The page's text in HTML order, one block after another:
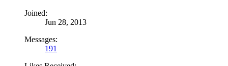
Joined:
Jun 28, 2013
Messages:
191